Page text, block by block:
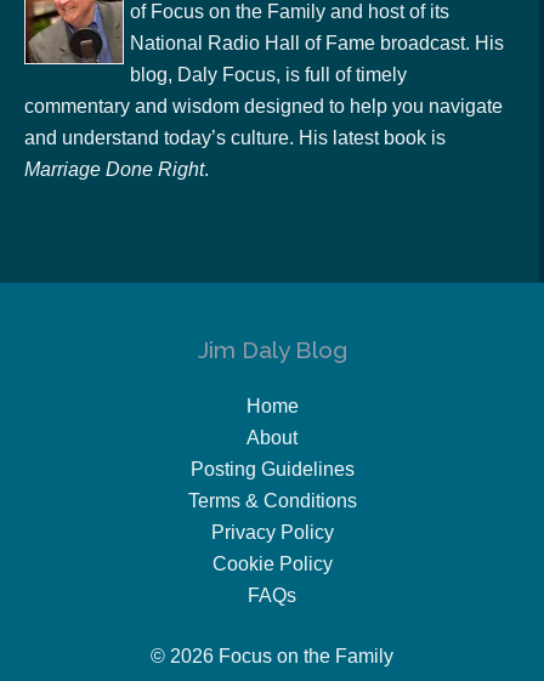
of Focus on the Family and host of its
National Radio Hall of Fame broadcast. His
blog, Daly Focus, is full of timely
commentary and wisdom designed to help you navigate
and understand today’s culture. His latest book is
Marriage Done Right.
Jim Daly Blog
Home
About
Posting Guidelines
Terms & Conditions
Privacy Policy
Cookie Policy
FAQs
© 2026 Focus on the Family